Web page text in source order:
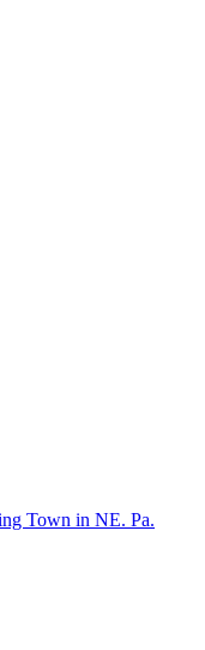
Town in NE. Pa.